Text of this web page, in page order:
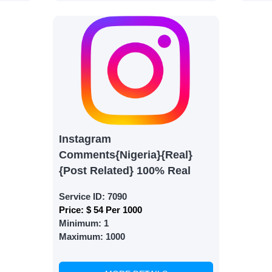
are fulfilled, sit back and witness the remarkable growth
Experience the impressive outcomes firsthand.
Instagram
Comments{Nigeria}{Real}
{Post Related} 100% Real
Service ID: 7090
Price: $ 54 Per 1000
Minimum: 1
Maximum: 1000